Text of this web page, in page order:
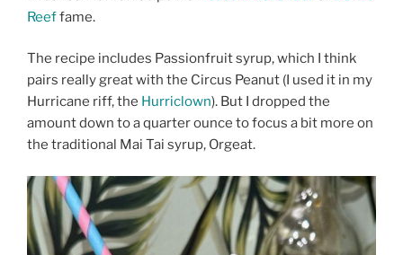
Reeffame.
The recipe includes Passionfruit syrup, which I think
pairs really great with the Circus Peanut (I used it in my
Hurricane riff, the Hurriclown). But I dropped the
amount down to a quarter ounce to focus a bit more on
the traditional Mai Tai syrup, Orgeat.